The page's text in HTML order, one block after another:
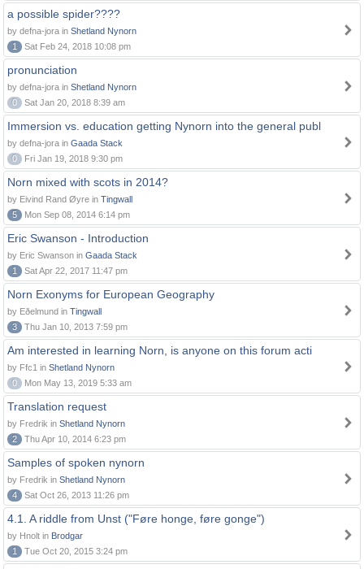
a possible spider????
by defna-jora in Shetland Nynorn
1
Sat Feb 24, 2018 10:08 pm
pronunciation
by defna-jora in Shetland Nynorn
0
Sat Jan 20, 2018 8:39 am
Immersion vs. education getting Nynorn into the general publ
by defna-jora in Gaada Stack
0
Fri Jan 19, 2018 9:30 pm
Norn mixed with scots in 2014?
by Eivind Rand Øyre in Tingwall
5
Mon Sep 08, 2014 6:14 pm
Eric Swanson - Introduction
by Eric Swanson in Gaada Stack
1
Sat Apr 22, 2017 11:47 pm
Norn Exonyms for European Geography
by Eðelmund in Tingwall
3
Thu Jan 10, 2013 7:59 pm
Am interested in learning Norn, is anyone on this forum acti
by Ffc1 in Shetland Nynorn
0
Mon May 13, 2019 5:33 am
Translation request
by Fredrik in Shetland Nynorn
2
Thu Apr 10, 2014 6:23 pm
Samples of spoken nynorn
by Fredrik in Shetland Nynorn
4
Sat Oct 26, 2013 11:26 pm
4.1. A riddle from Unst ("Føre honge, føre gonge")
by Hnolt in Brodgar
1
Tue Oct 20, 2015 3:24 pm